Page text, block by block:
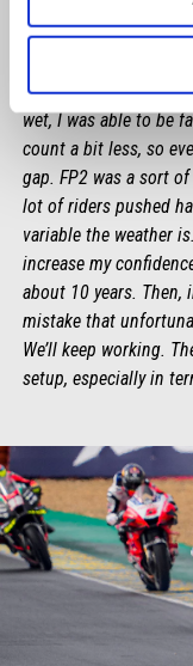
LORENZO
"An overall positive
wet, I was able to be
count a bit less, so
gap. FP2 was a sort
lot of riders pushed
variable the weather
increase my
about 10 years. Then,
mistake that
We’ll keep working.
setup, especially in